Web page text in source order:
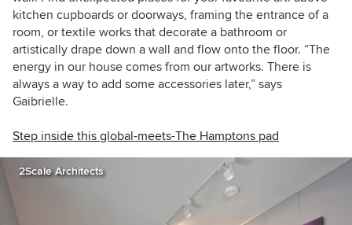
kitchen cupboards or doorways, framing the entrance of a
room, or textile works that decorate a bathroom or
artistically drape down a wall and flow onto the floor. “The
energy in our house comes from our artworks. There is
always a way to add some accessories later,” says
Gaibrielle.
Step inside this global-meets-The Hamptons pad
2Scale Architects